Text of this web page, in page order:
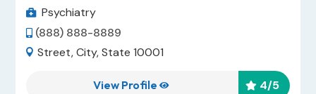
 Psychiatry
 (888) 888-8889
 Street, City, State 10001
 4/5
View Profile 